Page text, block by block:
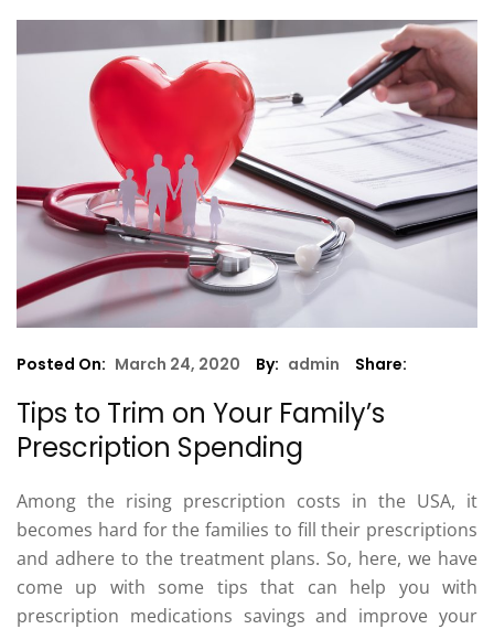
Posted On: March 24, 2020 By: admin Share:
Tips to Trim on Your Family’s
Prescription Spending
Among the rising prescription costs in the USA, it
becomes hard for the families to fill their prescriptions
and adhere to the treatment plans. So, here, we have
come up with some tips that can help you with
prescription medications savings and improve your